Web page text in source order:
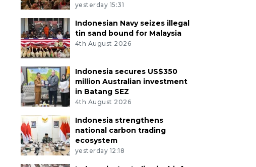
yesterday 15:31
Indonesian Navy seizes illegal
tin sand bound for Malaysia
4th August 2026
Indonesia secures US$350
million Australian investment
in Batang SEZ
4th August 2026
Indonesia strengthens
national carbon trading
ecosystem
yesterday 12:18